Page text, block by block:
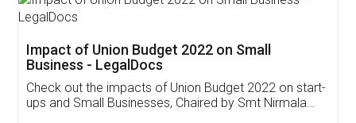
Get Free Invoicing Software
Invoice ,GST ,Credit ,Inventory